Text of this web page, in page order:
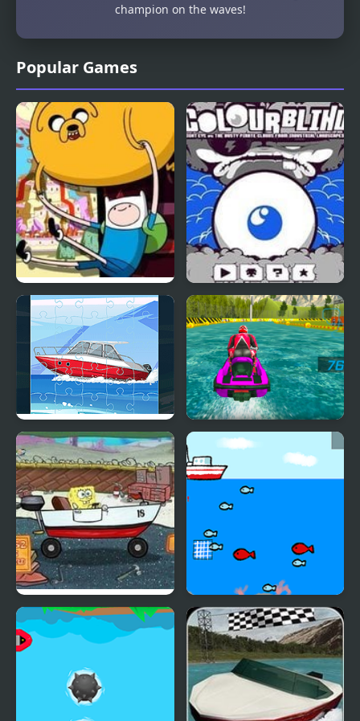
Popular Games
Blind Finned 2 |
Adventure Time
Colour Blind
Speed Boat Jigsaw Power Boat Racing 3D
Boat O Cross 2
Fishing Boat Launch
Circle
champion on the waves!